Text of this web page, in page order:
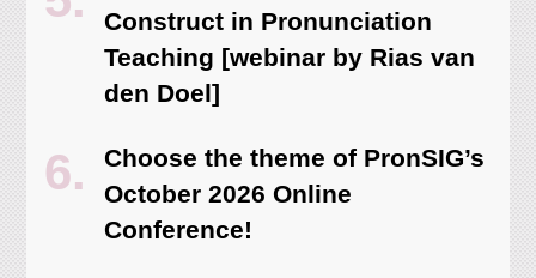
Construct in Pronunciation
Teaching [webinar by Rias van
den Doel]
Choose the theme of PronSIG’s
October 2026 Online
Conference!